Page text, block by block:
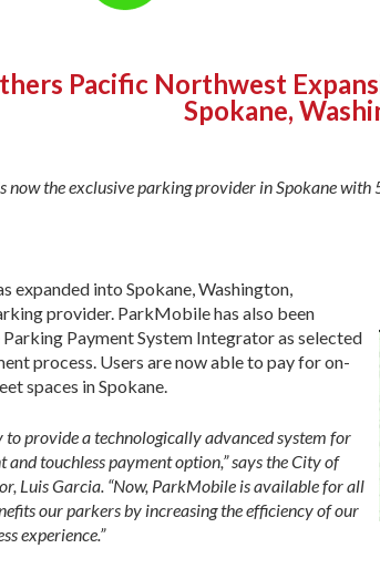
Pacific Northwest
Spokane,
now the exclusive parking provider in Spokane with
expanded into Spokane, Washington,
provider. ParkMobile has also been
Payment System Integrator as selected
process. Users are now able to pay for on-
spaces in Spokane.
provide a technologically advanced system for
touchless payment option,” says the City of
Luis Garcia. “Now, ParkMobile is available for all
our parkers by increasing the efficiency of our
experience.”